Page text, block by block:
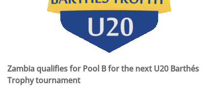
Zambia qualifies for Pool B for the next U20 Barthés
Trophy tournament